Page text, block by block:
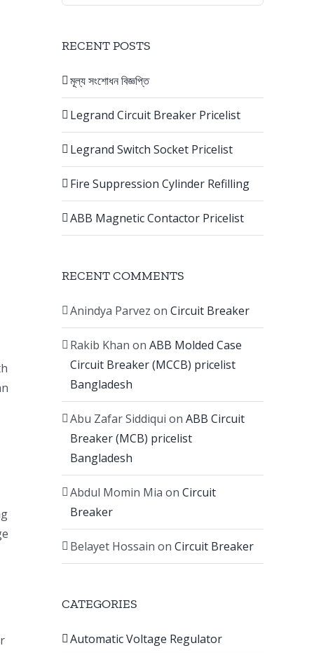
RECENT POSTS
মূল্য সংশোধন বিজ্ঞপ্তি
Legrand Circuit Breaker Pricelist
Legrand Switch Socket Pricelist
Fire Suppression Cylinder Refilling
ABB Magnetic Contactor Pricelist
RECENT COMMENTS
Anindya Parvez on Circuit Breaker
Rakib Khan on ABB Molded Case
Circuit Breaker (MCCB) pricelist
Bangladesh
Abu Zafar Siddiqui on ABB Circuit
Breaker (MCB) pricelist
Bangladesh
Abdul Momin Mia on Circuit
Breaker
Belayet Hossain on Circuit Breaker
CATEGORIES
Automatic Voltage Regulator